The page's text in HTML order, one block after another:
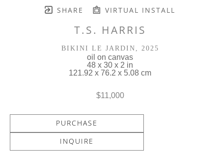
SHARE VIRTUAL INSTALL
T.S. HARRIS
BIKINI LE JARDIN , 2025
oil on canvas
48 x 30 x 2 in
121.92 x 76.2 x 5.08 cm
$11,000
PURCHASE
INQUIRE